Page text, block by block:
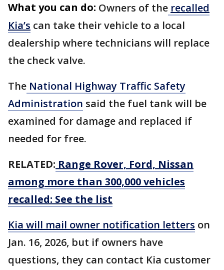
What you can do: Owners of the recalled
Kia’s can take their vehicle to a local
dealership where technicians will replace
the check valve.
The National Highway Traffic Safety
Administration said the fuel tank will be
examined for damage and replaced if
needed for free.
RELATED: Range Rover, Ford, Nissan
among more than 300,000 vehicles
recalled: See the list
Kia will mail owner notification letters on
Jan. 16, 2026, but if owners have
questions, they can contact Kia customer